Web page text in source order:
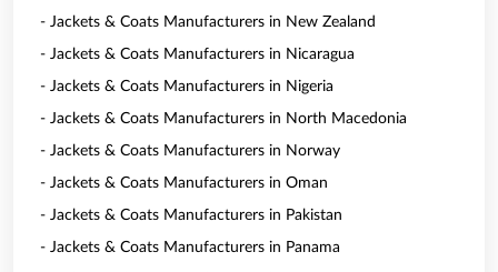
- Jackets & Coats Manufacturers in New Zealand
- Jackets & Coats Manufacturers in Nicaragua
- Jackets & Coats Manufacturers in Nigeria
- Jackets & Coats Manufacturers in North Macedonia
- Jackets & Coats Manufacturers in Norway
- Jackets & Coats Manufacturers in Oman
- Jackets & Coats Manufacturers in Pakistan
- Jackets & Coats Manufacturers in Panama